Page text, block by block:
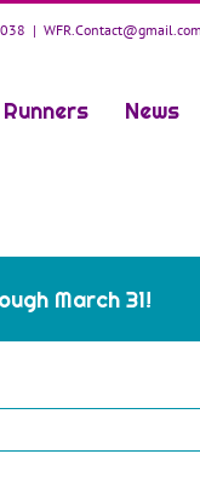
| WFR.Contact@gmail.com
News
March 31!